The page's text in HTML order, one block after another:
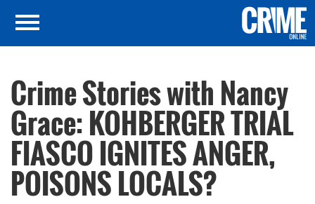
Crime Stories with Nancy
Grace: KOHBERGER TRIAL
FIASCO IGNITES ANGER,
POISONS LOCALS?